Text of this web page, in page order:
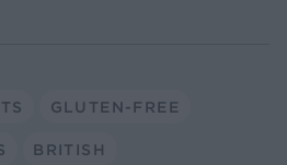
GLUTEN-FREE
BRITISH